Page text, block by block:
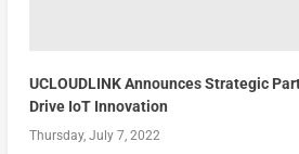
UCLOUDLINK Announces Strategic
Drive IoT Innovation
Thursday, July 7, 2022